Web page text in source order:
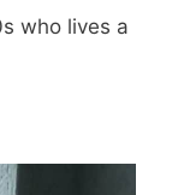
who lives a